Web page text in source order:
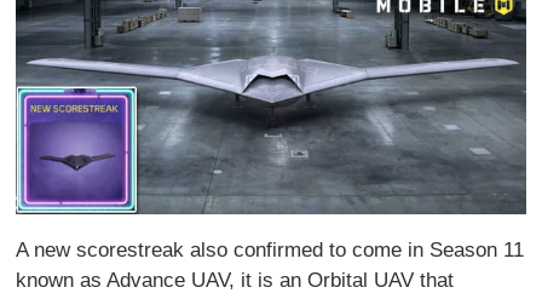
A new scorestreak also confirmed to come in Season 11
known as Advance UAV, it is an Orbital UAV that